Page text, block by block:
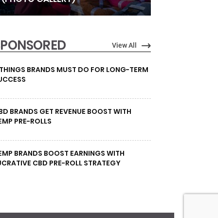
View All
BRANDS MUST DO FOR LONG-TERM
BRANDS GET REVENUE BOOST WITH
PRE-ROLLS
BRANDS BOOST EARNINGS WITH
CBD PRE-ROLL STRATEGY